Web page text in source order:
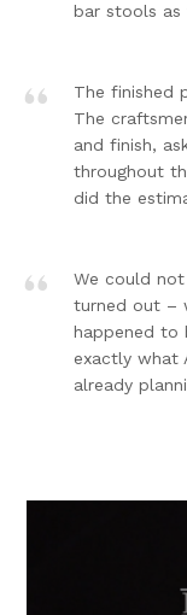
bar stools
”
The finished
The
and finish,
throughout
did the
”
We could
turned out –
happened to
exactly what
already